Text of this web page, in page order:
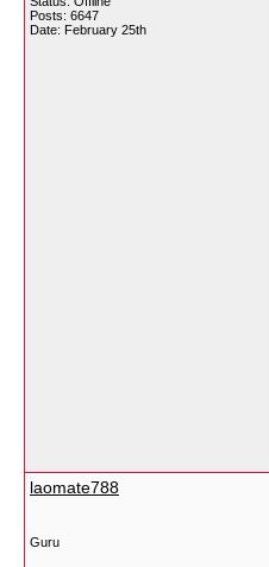
Posts: 6647
Date: February 25th
laomate788
Guru